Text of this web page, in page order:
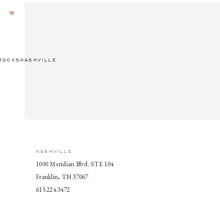
NASHVILLE
1000 Meridian Blvd. STE 104
Franklin, TN 37067
615.224.3472